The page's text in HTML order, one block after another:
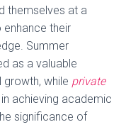
themselves at a
their
Summer
as a valuable
while private
achieving academic
significance of